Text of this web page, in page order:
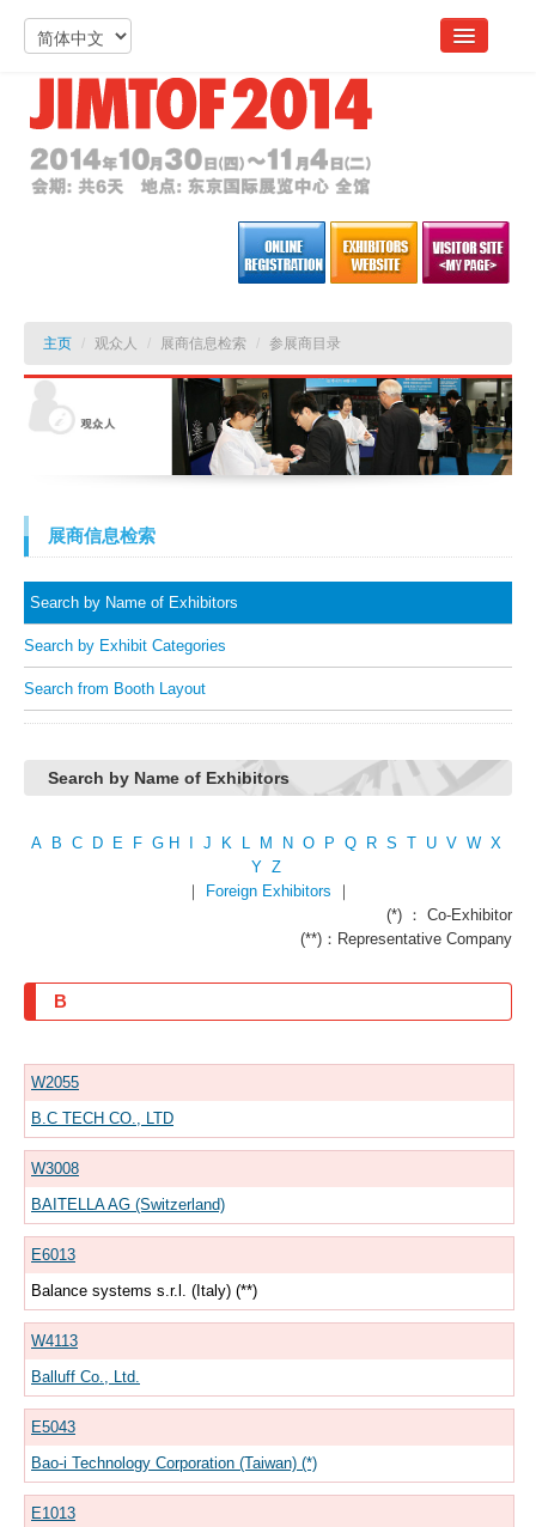
主页 / 观众人 / 展商信息检索 / 参展商目录
展商信息检索
Search by Name of Exhibitors
Search by Exhibit Categories
Search from Booth Layout
Search by Name of Exhibitors
A B C D E F G H J K L M N O P Q R S T U V W X
Y Z
｜
Foreign Exhibitors ｜
(*) ： Co-Exhibitor
(**)：Representative Company
B
W2055
B.C TECH CO., LTD
W3008
BAITELLA AG (Switzerland)
E6013
Balance systems s.r.l. (Italy) (**)
W4113
Balluff Co., Ltd.
E5043
Bao-i Technology Corporation (Taiwan) (*)
E1013